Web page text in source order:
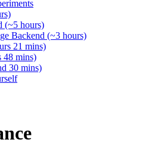
(~5 hours)
Backend (~3 hours)
21 mins)
48 mins)
30 mins)